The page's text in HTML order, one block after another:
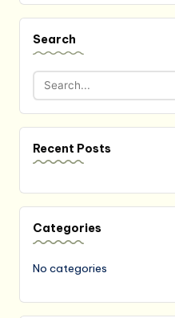
Search
Recent Posts
Categories
No categories